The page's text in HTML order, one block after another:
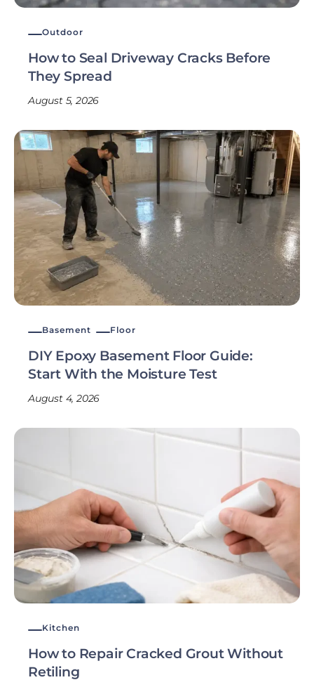
Outdoor
How to Seal Driveway Cracks Before
They Spread
August 5, 2026
Basement Floor
DIY Epoxy Basement Floor Guide:
Start With the Moisture Test
August 4, 2026
Kitchen
How to Repair Cracked Grout Without
Retiling